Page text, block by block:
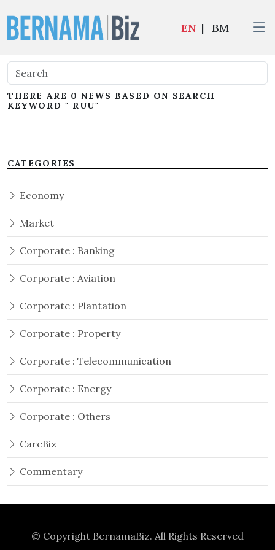
EN | BM
THERE ARE 0 NEWS BASED ON SEARCH
KEYWORD " RUU"
CATEGORIES
Economy
Market
Corporate : Banking
Corporate : Aviation
Corporate : Plantation
Corporate : Property
Corporate : Telecommunication
Corporate : Energy
Corporate : Others
CareBiz
Commentary
© Copyright BernamaBiz. All Rights Reserved